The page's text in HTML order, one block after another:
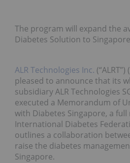
The program will expand the
Diabetes Solution to
ALR Technologies Inc. (“ALRT”)
pleased to announce that its
subsidiary ALR Technologies
executed a Memorandum of
with Diabetes Singapore, a
International Diabetes
outlines a collaboration
raise the diabetes
Singapore.